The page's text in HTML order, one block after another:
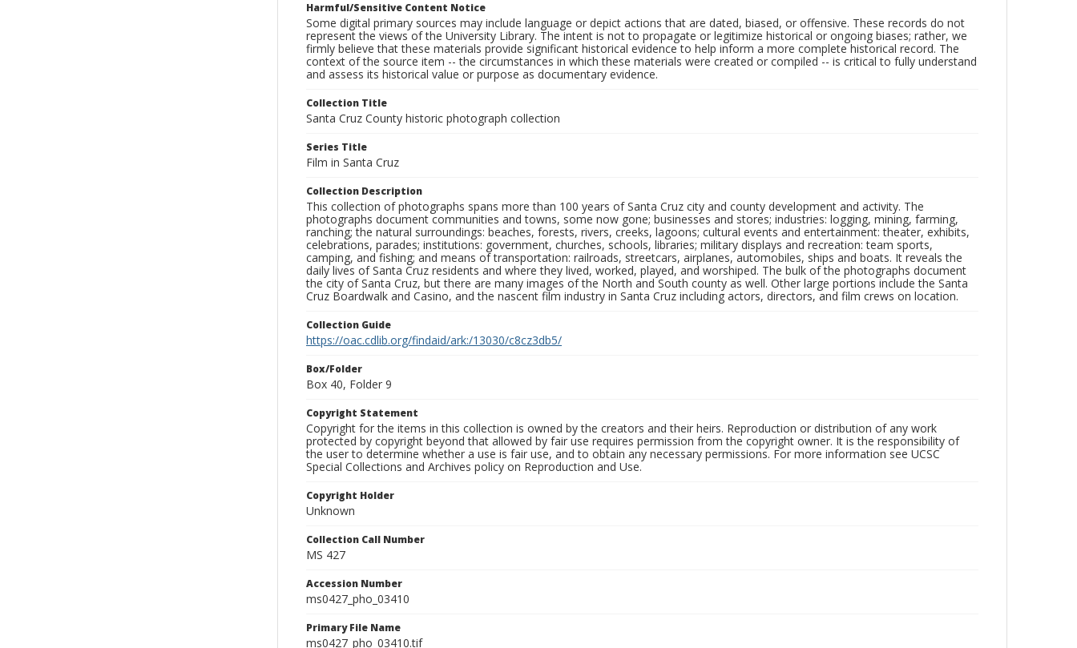
Harmful/Sensitive Content Notice
Some digital primary sources may include language or depict actions that are dated, biased, or offensive. These records do not
represent the views of the University Library. The intent is not to propagate or legitimize historical or ongoing biases; rather, we
firmly believe that these materials provide significant historical evidence to help inform a more complete historical record. The
context of the source item -- the circumstances in which these materials were created or compiled -- is critical to fully understand
and assess its historical value or purpose as documentary evidence.
Collection Title
Santa Cruz County historic photograph collection
Series Title
Film in Santa Cruz
Collection Description
This collection of photographs spans more than 100 years of Santa Cruz city and county development and activity. The
photographs document communities and towns, some now gone; businesses and stores; industries: logging, mining, farming,
ranching; the natural surroundings: beaches, forests, rivers, creeks, lagoons; cultural events and entertainment: theater, exhibits,
celebrations, parades; institutions: government, churches, schools, libraries; military displays and recreation: team sports,
camping, and fishing; and means of transportation: railroads, streetcars, airplanes, automobiles, ships and boats. It reveals the
daily lives of Santa Cruz residents and where they lived, worked, played, and worshiped. The bulk of the photographs document
the city of Santa Cruz, but there are many images of the North and South county as well. Other large portions include the Santa
Cruz Boardwalk and Casino, and the nascent film industry in Santa Cruz including actors, directors, and film crews on location.
Collection Guide
https://oac.cdlib.org/findaid/ark:/13030/c8cz3db5/
Box/Folder
Box 40, Folder 9
Copyright Statement
Copyright for the items in this collection is owned by the creators and their heirs. Reproduction or distribution of any work
protected by copyright beyond that allowed by fair use requires permission from the copyright owner. It is the responsibility of
the user to determine whether a use is fair use, and to obtain any necessary permissions. For more information see UCSC
Special Collections and Archives policy on Reproduction and Use.
Copyright Holder
Unknown
Collection Call Number
MS 427
Accession Number
ms0427_pho_03410
Primary File Name
ms0427_pho_03410.tif